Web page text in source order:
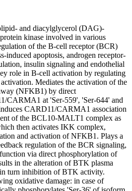
and diacylglycerol (DAG)-
kinase involved in various
of the B-cell receptor (BCR)
induced apoptosis, androgen receptor-
insulin signaling and endothelial
role in B-cell activation by regulating
Mediates the activation of the
(NFKB1) by direct
CARMA1 at 'Ser-559', 'Ser-644' and
CARD11/CARMA1 association
of the BCL10-MALT1 complex as
then activates IKK complex,
and activation of NFKB1. Plays a
regulation of the BCR signaling,
via direct phosphorylation of
in the alteration of BTK plasma
turn inhibition of BTK activity.
oxidative damage: in case of